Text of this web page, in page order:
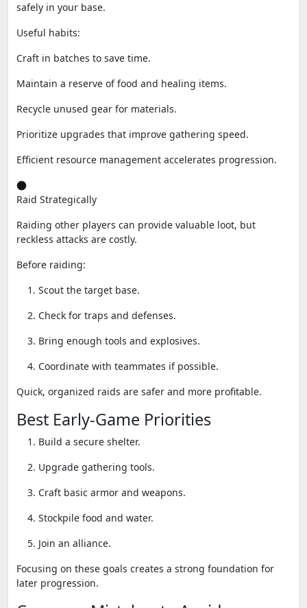
safely in your base.
Useful habits:
Craft in batches to save time.
Maintain a reserve of food and healing items.
Recycle unused gear for materials.
Prioritize upgrades that improve gathering speed.
Efficient resource management accelerates progression.
Raid Strategically
Raiding other players can provide valuable loot, but
reckless attacks are costly.
Before raiding:
Scout the target base.
Check for traps and defenses.
Bring enough tools and explosives.
Coordinate with teammates if possible.
Quick, organized raids are safer and more profitable.
Best Early-Game Priorities
Build a secure shelter.
Upgrade gathering tools.
Craft basic armor and weapons.
Stockpile food and water.
Join an alliance.
Focusing on these goals creates a strong foundation for
later progression.